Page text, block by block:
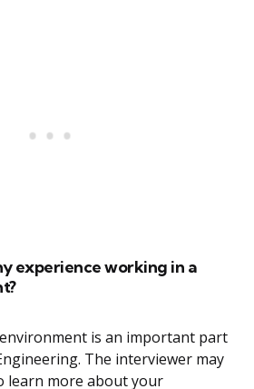
experience working in a
is an important part
The interviewer may
learn more about your